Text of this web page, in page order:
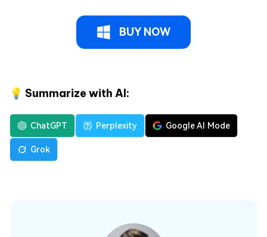
BUY NOW
💡 Summarize with AI:
ChatGPT Perplexity Google AI Mode
Grok